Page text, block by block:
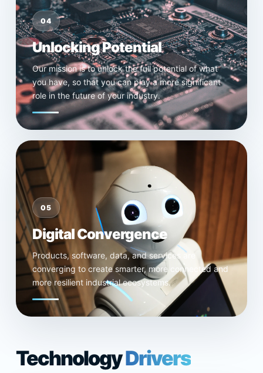
04
Unlocking Potential
Our mission is to unlock the full potential of what
you have, so that you can play a more significant
role in the future of your industry.
05
Digital Convergence
Products, software, data, and services are
converging to create smarter, more connected and
more resilient industrial ecosystems.
TechnologyDrivers